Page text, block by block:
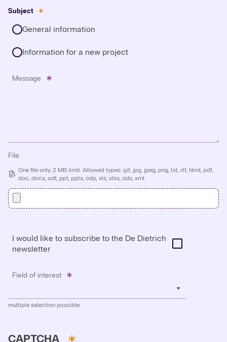
Subject
General information
Information for a new project
Message
File
One file only. 2 MB limit. Allowed types: gif, jpg, jpeg, png, txt, rtf, html, pdf,
doc, docx, odt, ppt, pptx, odp, xls, xlsx, ods, xml.
I would like to subscribe to the De Dietrich
newsletter
Field of interest
multiple selection possible
CAPTCHA